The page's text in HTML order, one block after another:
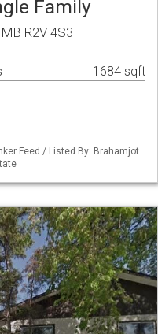
Family
R2V 4S3
1684 sqft
Feed / Listed By: Brahamjot